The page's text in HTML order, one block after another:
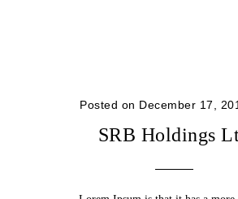
Posted on December 17,
SRB Holdings